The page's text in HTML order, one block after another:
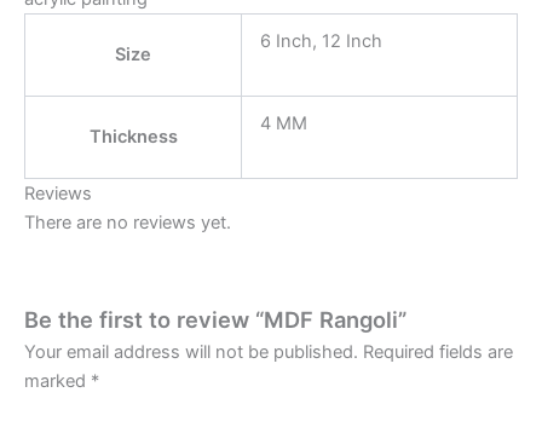
Size
6 Inch, 12 Inch
Thickness
4 MM
Reviews
There are no reviews yet.
Be the first to review “MDF Rangoli”
Your email address will not be published. Required fields are
marked *